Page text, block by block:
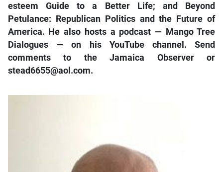
esteem Guide to a Better Life; and Beyond
Petulance: Republican Politics and the Future of
America. He also hosts a podcast — Mango Tree
Dialogues — on his YouTube channel. Send
comments to the Jamaica Observer or
stead6655@aol.com.